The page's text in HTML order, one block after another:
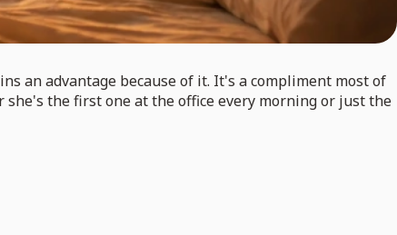
an advantage because of it. It's a compliment most of
the first one at the office every morning or just the